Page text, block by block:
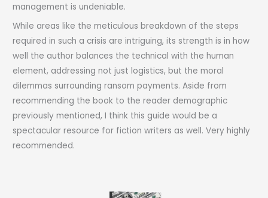
management is undeniable.
While areas like the meticulous breakdown of the steps
required in such a crisis are intriguing, its strength is in how
well the author balances the technical with the human
element, addressing not just logistics, but the moral
dilemmas surrounding ransom payments. Aside from
recommending the book to the reader demographic
previously mentioned, I think this guide would be a
spectacular resource for fiction writers as well. Very highly
recommended.